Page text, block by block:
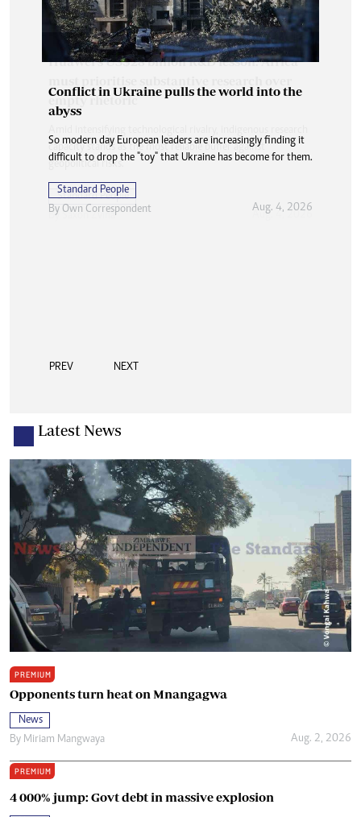
Conflict in Ukraine pulls the world into the
abyss
So modern day European leaders are increasingly finding it
difficult to drop the "toy" that Ukraine has become for them.
Standard People
By Own Correspondent Aug. 4, 2026
PREV NEXT
Latest News
PREMIUM
Opponents turn heat on Mnangagwa
News
By Miriam Mangwaya Aug. 2, 2026
PREMIUM
4 000% jump: Govt debt in massive explosion